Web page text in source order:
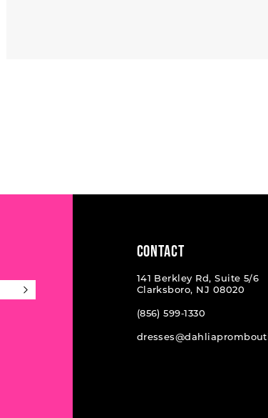
CONTACT
141 Berkley Rd, Suite 5/6
Clarksboro, NJ 08020
(856) 599‑1330